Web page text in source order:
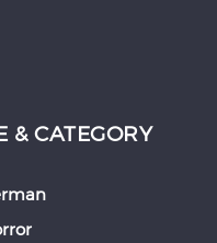
& CATEGORY